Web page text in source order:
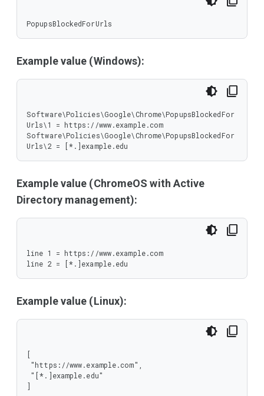
PopupsBlockedForUrls
Example value (Windows):
Software\Policies\Google\Chrome\PopupsBlockedFor
Urls\1 = https://www.example.com
Software\Policies\Google\Chrome\PopupsBlockedFor
Urls\2 = [*.]example.edu
Example value (ChromeOS with Active
Directory management):
line 1 = https://www.example.com
line 2 = [*.]example.edu
Example value (Linux):
[
]